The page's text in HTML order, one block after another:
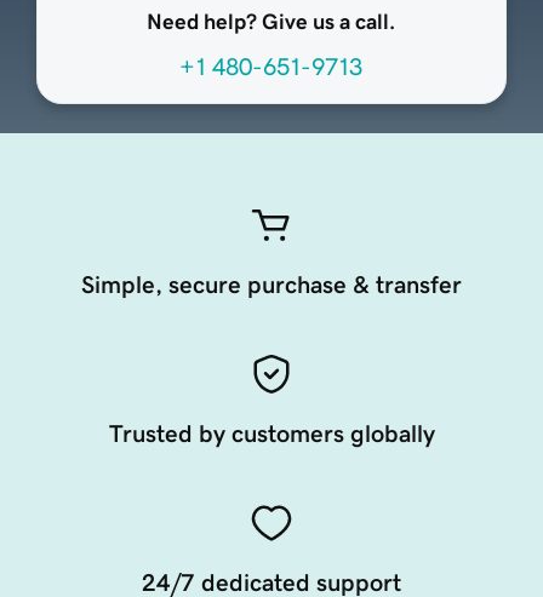
Need help? Give us a call.
+1 480-651-9713
Simple, secure purchase & transfer
Trusted by customers globally
24/7 dedicated support